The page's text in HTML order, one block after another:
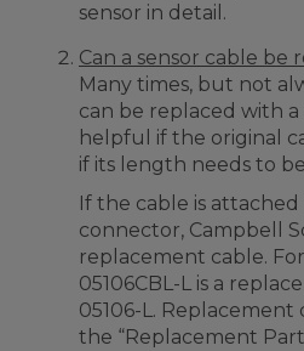
sensor in detail.
Can a sensor cable be
Many times, but not
can be replaced with a
helpful if the original
if its length needs to
If the cable is
connector, Campbell
replacement cable.
05106CBL-L is a
05106-L. Replacement
the “Replacement